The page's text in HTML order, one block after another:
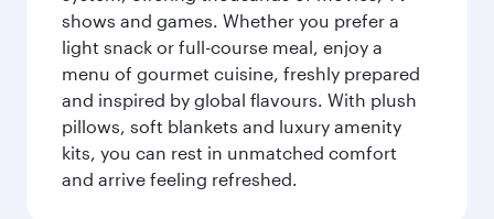
shows and games. Whether you prefer a
light snack or full-course meal, enjoy a
menu of gourmet cuisine, freshly prepared
and inspired by global flavours. With plush
pillows, soft blankets and luxury amenity
kits, you can rest in unmatched comfort
and arrive feeling refreshed.